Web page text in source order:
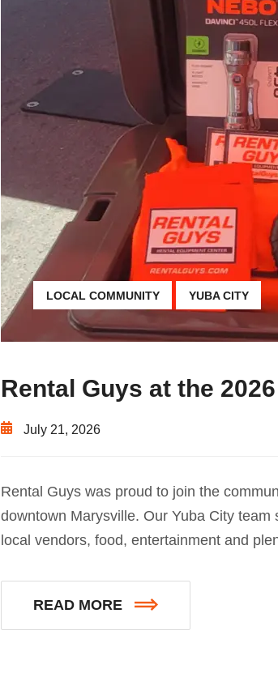
LOCAL COMMUNITY YUBA CITY
Rental Guys at the
July 21, 2026
Rental Guys was proud to join the
downtown Marysville. Our Yuba City
local vendors, food, entertainment and
READ MORE